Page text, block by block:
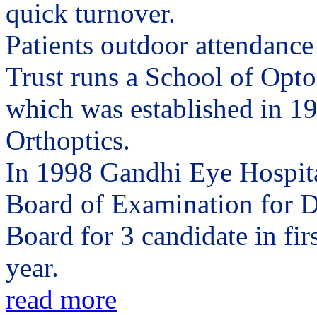
quick turnover.
Patients outdoor
Trust runs a School of
which was established in
Orthoptics.
In 1998 Gandhi Eye
Board of Examination for
Board for 3 candidate in
year.
read more